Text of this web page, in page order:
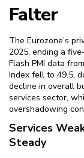
Falter
The Eurozone’s
2025, ending a
Flash PMI data
Index fell to 49.5,
decline in overall
services sector,
overshadowing
Services
Steady